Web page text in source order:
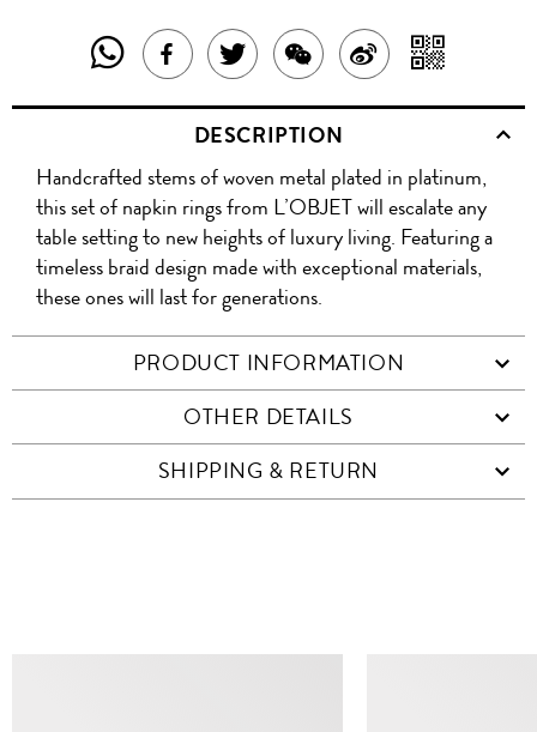
SHARE
THIS
PRODUCT
WITH
WHATSAPP
SHARE
THIS
PRODUCT
ON
FACEBOOK
TWEET
ABOUT
THIS
PRODUCT
SHARE
THIS
PRODUCT
WITH
WECHAT
SHARE
ON
WITH
QR
DESCRIPTION
Handcrafted stems of woven metal plated in platinum,
this set of napkin rings from L’OBJET will escalate any
table setting to new heights of luxury living. Featuring a
timeless braid design made with exceptional materials,
these ones will last for generations.
PRODUCT INFORMATION
OTHER DETAILS
SHIPPING & RETURN